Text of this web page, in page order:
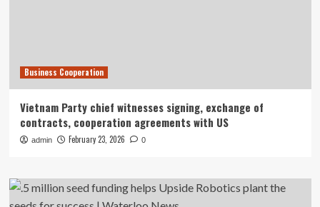
Business Cooperation
Vietnam Party chief witnesses signing, exchange of
contracts, cooperation agreements with US
admin February 23, 2026 0